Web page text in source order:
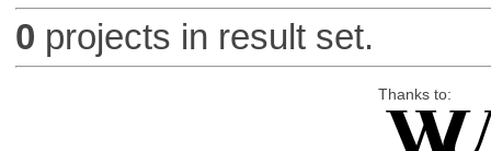
0 projects in result set.
Thanks to: